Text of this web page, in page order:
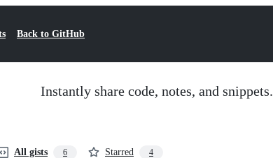
Back to GitHub
Instantly share code, notes, and snippets.
All gists 6 Starred 4